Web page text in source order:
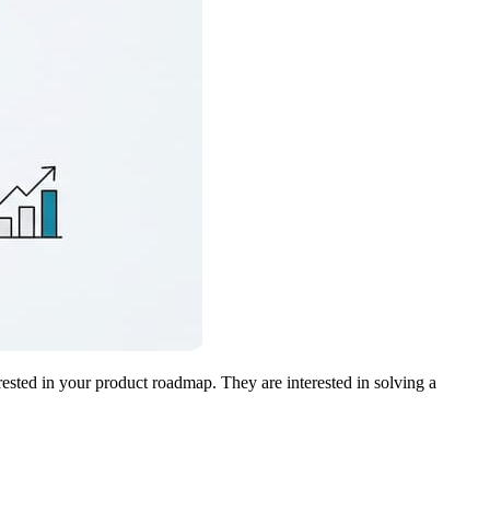
in your product roadmap. They are interested in solving a